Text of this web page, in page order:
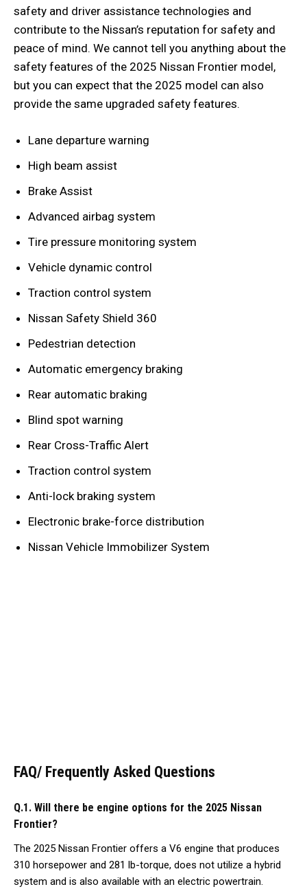
safety and driver assistance technologies and
contribute to the Nissan’s reputation for safety and
peace of mind. We cannot tell you anything about the
safety features of the 2025 Nissan Frontier model,
but you can expect that the 2025 model can also
provide the same upgraded safety features.
Lane departure warning
High beam assist
Brake Assist
Advanced airbag system
Tire pressure monitoring system
Vehicle dynamic control
Traction control system
Nissan Safety Shield 360
Pedestrian detection
Automatic emergency braking
Rear automatic braking
Blind spot warning
Rear Cross-Traffic Alert
Traction control system
Anti-lock braking system
Electronic brake-force distribution
Nissan Vehicle Immobilizer System
FAQ/ Frequently Asked Questions
Q.1. Will there be engine options for the 2025 Nissan
Frontier?
The 2025 Nissan Frontier offers a V6 engine that produces
310 horsepower and 281 lb-torque, does not utilize a hybrid
system and is also available with an electric powertrain.